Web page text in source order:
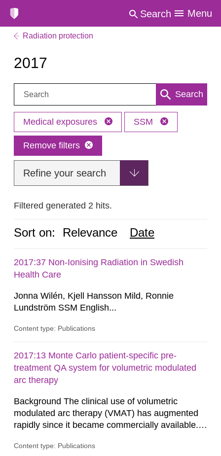
Search Menu
Radiation protection
2017
Search: Search
Medical exposures SSM
Remove filters
Refine your search
Filtered generated 2 hits.
Sort on: Relevance Date
2017:37 Non-Ionising Radiation in Swedish
Health Care
Jonna Wilén, Kjell Hansson Mild, Ronnie
Lundström SSM English...
Content type: Publications
2017:13 Monte Carlo patient-specific pre-
treatment QA system for volumetric modulated
arc therapy
Background The clinical use of volumetric
modulated arc therapy (VMAT) has augmented
rapidly since it became commercially available.
assurance (QA) has increased. Current practices
Content type: Publications